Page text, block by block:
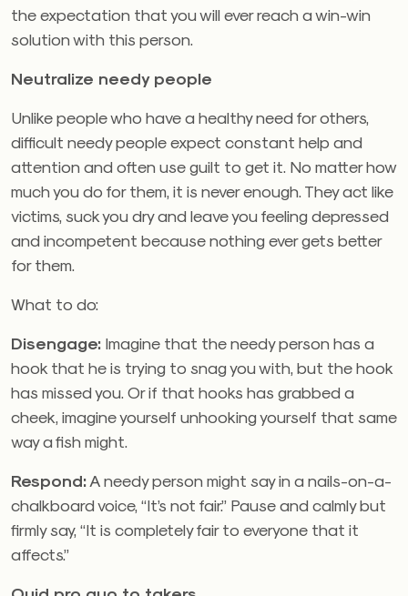
the expectation that you will ever reach a win-win
solution with this person.
Neutralize needy people
Unlike people who have a healthy need for others,
difficult needy people expect constant help and
attention and often use guilt to get it. No matter how
much you do for them, it is never enough. They act like
victims, suck you dry and leave you feeling depressed
and incompetent because nothing ever gets better
for them.
What to do:
Disengage: Imagine that the needy person has a
hook that he is trying to snag you with, but the hook
has missed you. Or if that hooks has grabbed a
cheek, imagine yourself unhooking yourself that same
way a fish might.
Respond:A needy person might say in a nails-on-a-
chalkboard voice, “It’s not fair.” Pause and calmly but
firmly say, “It is completely fair to everyone that it
affects.”